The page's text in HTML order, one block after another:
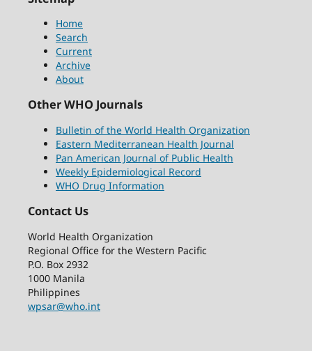
Home
Search
Current
Archive
About
Other WHO Journals
Bulletin of the World Health Organization
Eastern Mediterranean Health Journal
Pan American Journal of Public Health
Weekly Epidemiological Record
WHO Drug Information
Contact Us
World Health Organization
Regional Office for the Western Pacific
P.O. Box 2932
1000 Manila
Philippines
wpsar@who.int